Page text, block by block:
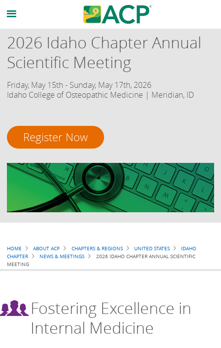
2026 Idaho Chapter Annual
Scientific Meeting
Friday, May 15th - Sunday, May 17th, 2026
Idaho College of Osteopathic Medicine | Meridian, ID
Register Now
Breadcrumb
HOME ABOUT ACP CHAPTERS & REGIONS UNITED STATES
IDAHO
CHAPTER
NEWS & MEETINGS
2026 IDAHO CHAPTER ANNUAL SCIENTIFIC
MEETING
Fostering Excellence in
Internal Medicine